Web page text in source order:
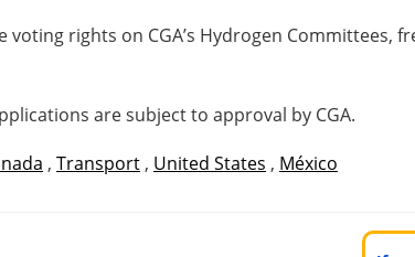
voting rights on CGA’s Hydrogen Committees,
are subject to approval by CGA.
, Transport , United States , México